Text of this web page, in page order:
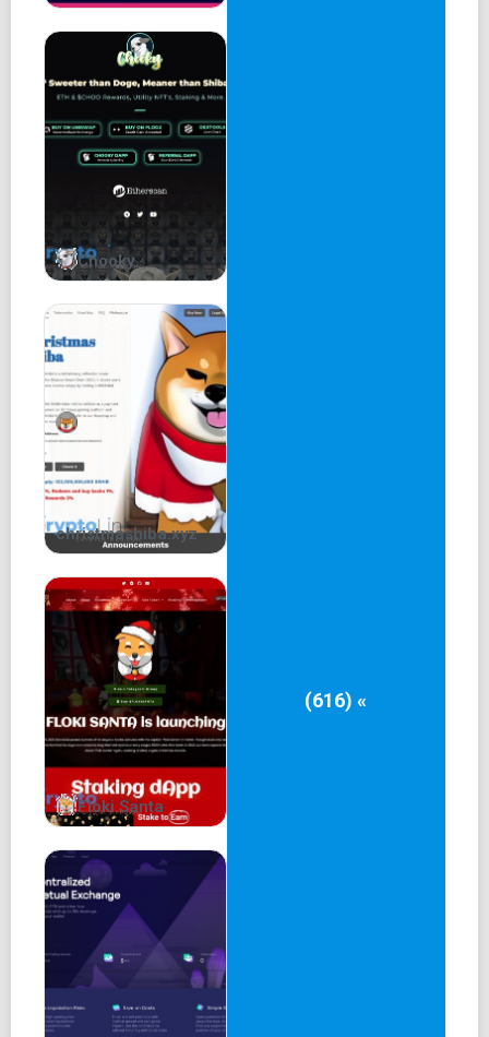
Chooky
christmashiba.xyz
Floki Santa
(616) «